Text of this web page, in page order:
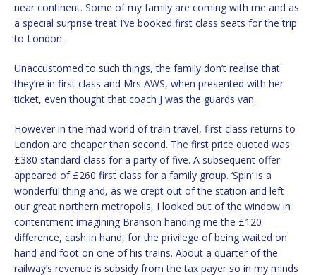
near continent. Some of my family are coming with me and as
a special surprise treat I’ve booked first class seats for the trip
to London.
Unaccustomed to such things, the family don’t realise that
they’re in first class and Mrs AWS, when presented with her
ticket, even thought that coach J was the guards van.
However in the mad world of train travel, first class returns to
London are cheaper than second. The first price quoted was
£380 standard class for a party of five. A subsequent offer
appeared of £260 first class for a family group. ‘Spin’ is a
wonderful thing and, as we crept out of the station and left
our great northern metropolis, I looked out of the window in
contentment imagining Branson handing me the £120
difference, cash in hand, for the privilege of being waited on
hand and foot on one of his trains. About a quarter of the
railway’s revenue is subsidy from the tax payer so in my minds